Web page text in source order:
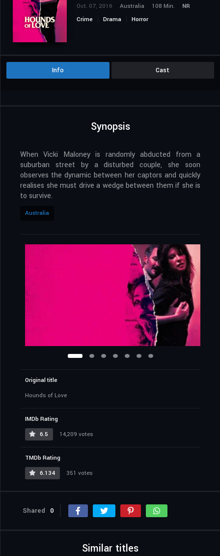
Oct. 07, 2016 Australia 108 Min.
NR
Crime
Drama Horror
Info Cast
Synopsis
When Vicki Maloney is randomly abducted from a
suburban street by a disturbed couple, she soon
observes the dynamic between her captors and quickly
realises she must drive a wedge between them if she is
to survive.
Australia
Original title
Hounds of Love
IMDb Rating
6.5
14,209 votes
TMDb Rating
6.134
351 votes
Shared 0
Similar titles